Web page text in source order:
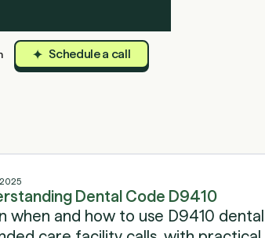
Schedule a call
2025
Dental Code D9410
when and how to use D9410